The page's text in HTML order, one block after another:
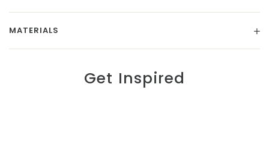
MATERIALS
Get Inspired